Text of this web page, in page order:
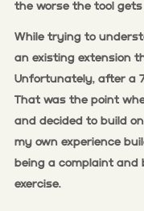
the worse the tool
While trying to
an existing extension
Unfortunately, after a
That was the point
and decided to build
my own experience
being a complaint and
exercise.